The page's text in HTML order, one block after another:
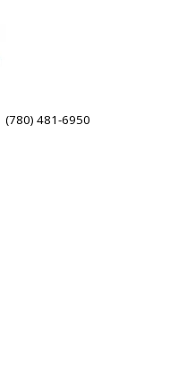
(780) 481-6950